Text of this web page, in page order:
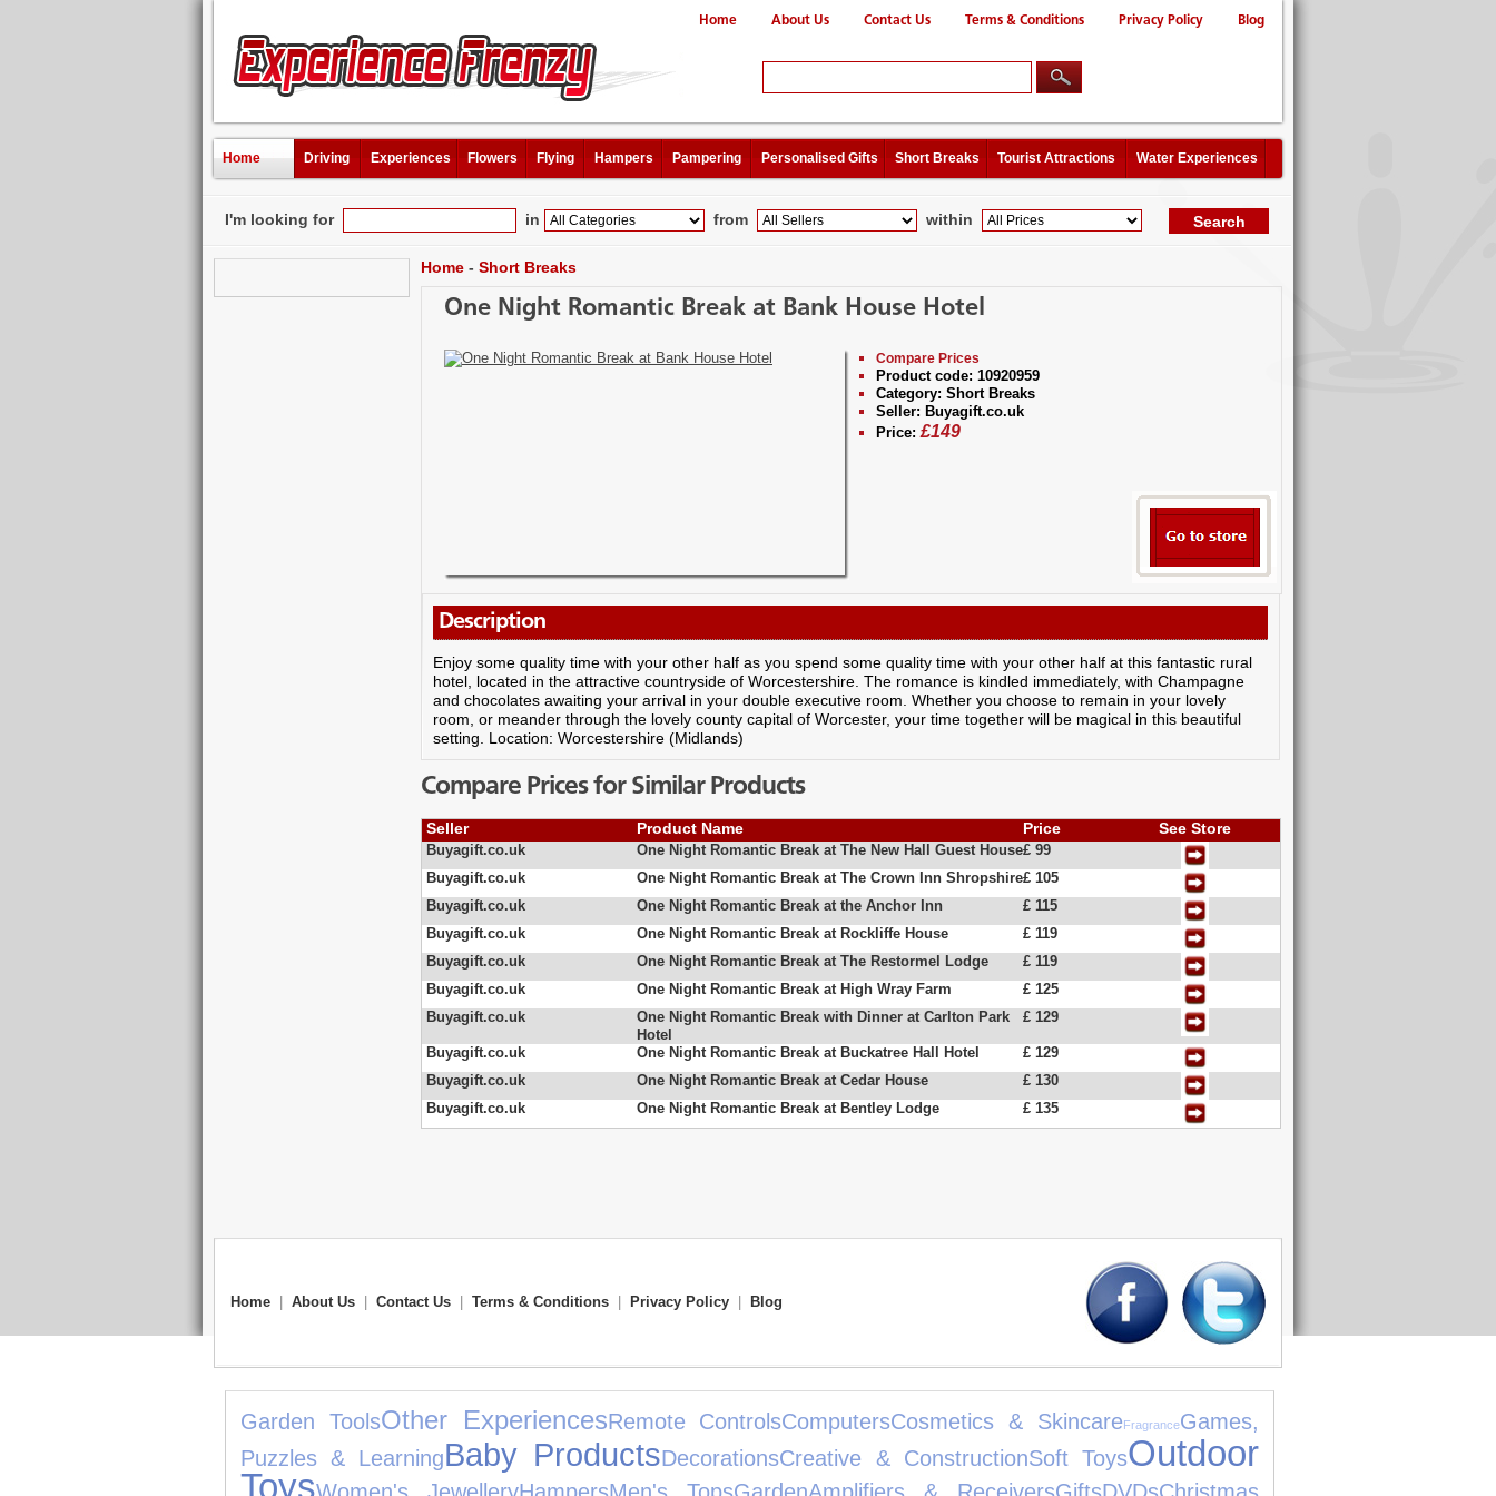
Home About Us Contact Us Terms & Conditions Privacy Policy Blog
Home Driving Experiences Flowers Flying Hampers Pampering Personalised Gifts Short Breaks Tourist Attractions Water Experiences
I'm looking for in from within
Home - Short Breaks
One Night Romantic Break at Bank House Hotel
Compare Prices
Product code: 10920959
Category: Short Breaks
Seller: Buyagift.co.uk
Price: £149
Description
Enjoy some quality time with your other half as you spend some quality time with your other half at this fantastic rural
hotel, located in the attractive countryside of Worcestershire. The romance is kindled immediately, with Champagne
and chocolates awaiting your arrival in your double executive room. Whether you choose to remain in your lovely
room, or meander through the lovely county capital of Worcester, your time together will be magical in this beautiful
setting. Location: Worcestershire (Midlands)
Compare Prices for Similar Products
Seller Product Name Price See Store
Buyagift.co.uk One Night Romantic Break at The New Hall Guest House£ 99
Buyagift.co.uk
One Night Romantic Break at The Crown Inn Shropshire£ 105
Buyagift.co.uk
One Night Romantic Break at the Anchor Inn
£ 115
Buyagift.co.uk
One Night Romantic Break at Rockliffe House
£ 119
Buyagift.co.uk
One Night Romantic Break at The Restormel Lodge
£ 119
Buyagift.co.uk
One Night Romantic Break at High Wray Farm
£ 125
Buyagift.co.uk
One Night Romantic Break with Dinner at Carlton Park
Hotel
£ 129
Buyagift.co.uk One Night Romantic Break at Buckatree Hall Hotel
£ 129
Buyagift.co.uk
One Night Romantic Break at Cedar House
£ 130
Buyagift.co.uk
One Night Romantic Break at Bentley Lodge £ 135
Home About Us Contact Us Terms & Conditions Privacy Policy Blog
Garden ToolsOther ExperiencesRemote ControlsComputersCosmetics & SkincareFragranceGames,
Puzzles & LearningBaby ProductsDecorationsCreative & ConstructionSoft ToysOutdoor
Toys